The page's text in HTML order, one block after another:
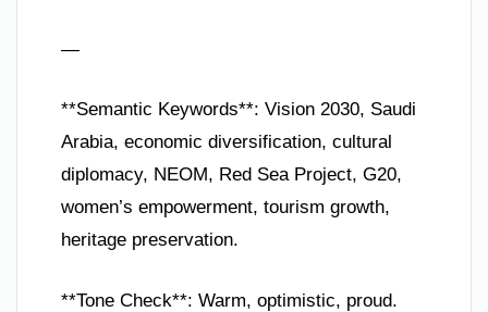
—
**Semantic Keywords**: Vision 2030, Saudi
Arabia, economic diversification, cultural
diplomacy, NEOM, Red Sea Project, G20,
women’s empowerment, tourism growth,
heritage preservation.
**Tone Check**: Warm, optimistic, proud.